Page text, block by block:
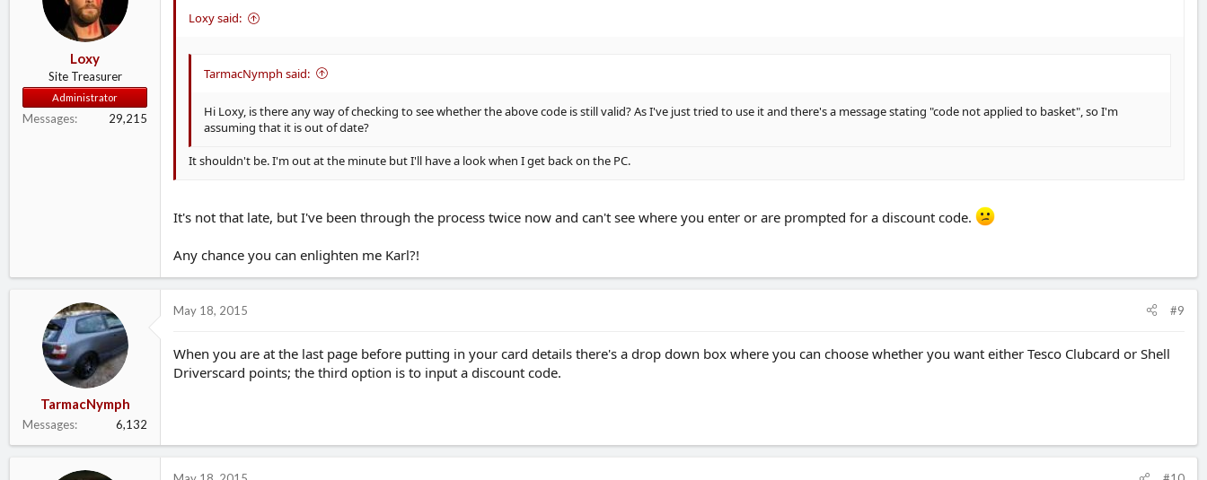
Loxy
Site Treasurer
Administrator
Messages 29,215
Loxy said:
TarmacNymph said:
Hi Loxy, is there any way of checking to see whether the above code is still valid? As I've just tried to use it and there's a message stating "code not applied to basket", so I'm
assuming that it is out of date?
It shouldn't be. I'm out at the minute but I'll have a look when I get back on the PC.
It's not that late, but I've been through the process twice now and can't see where you enter or are prompted for a discount code.
Any chance you can enlighten me Karl?!
TarmacNymph
Messages 6,132
May 18, 2015 #9
When you are at the last page before putting in your card details there's a drop down box where you can choose whether you want either Tesco Clubcard or Shell
Driverscard points; the third option is to input a discount code.